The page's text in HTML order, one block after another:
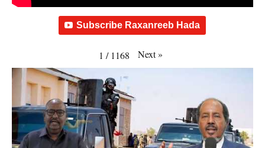
Subscribe Raxanreeb Hada
1 / 1168 Next»